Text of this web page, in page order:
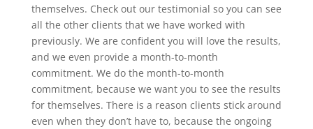
themselves. Check out our testimonial so you can see
all the other clients that we have worked with
previously. We are confident you will love the results,
and we even provide a month-to-month
commitment. We do the month-to-month
commitment, because we want you to see the results
for themselves. There is a reason clients stick around
even when they don’t have to, because the ongoing